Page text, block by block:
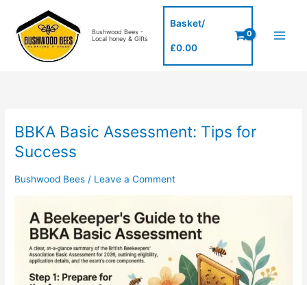
content
Bushwood Bees -
Local honey & Gifts
Basket/
£0.00
BBKA Basic Assessment: Tips for
Success
Bushwood Bees / Leave a Comment
BBKA
Basic
Assessment:
Tips